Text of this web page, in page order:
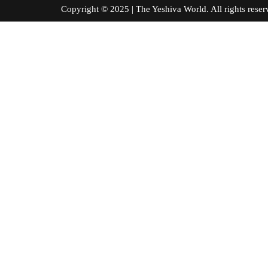
Copyright © 2025 | The Yeshiva World. All